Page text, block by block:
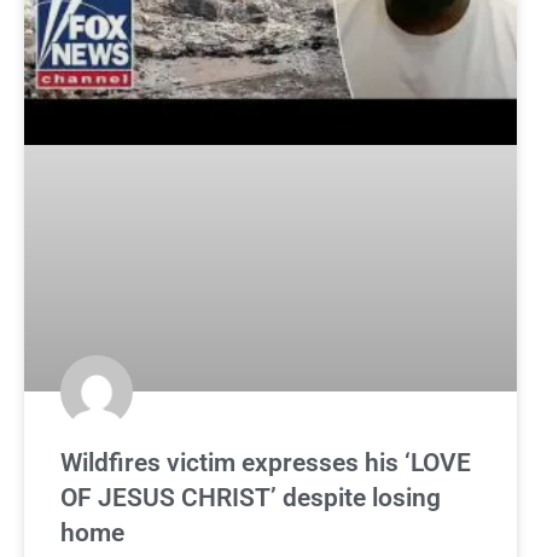
Wildfires victim expresses his ‘LOVE
OF JESUS CHRIST’ despite losing
home